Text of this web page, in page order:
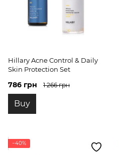
Hillary Acne Control & Daily
Skin Protection Set
786 грн 1 266 грн
Buy
−40%